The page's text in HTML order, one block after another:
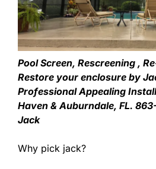
Pool Screen, Rescreening ,
Restore your enclosure by
Professional Appealing
Haven & Auburndale, FL.
Jack
Why pick jack?